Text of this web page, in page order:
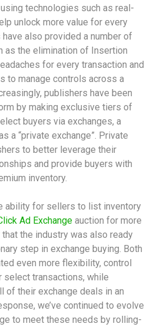
technologies such as real-
unlock more value for every
also provided a number of
as the elimination of Insertion
for every transaction and
to manage controls across a
publishers have been
by making exclusive tiers of
buyers via exchanges, a
a “private exchange”. Private
to better leverage their
and provide buyers with
inventory.
ability for sellers to list inventory
Ad Exchange auction for more
that the industry was also ready
step in exchange buying. Both
even more flexibility, control
select transactions, while
of their exchange deals in an
we’ve continued to evolve
to meet these needs by rolling-